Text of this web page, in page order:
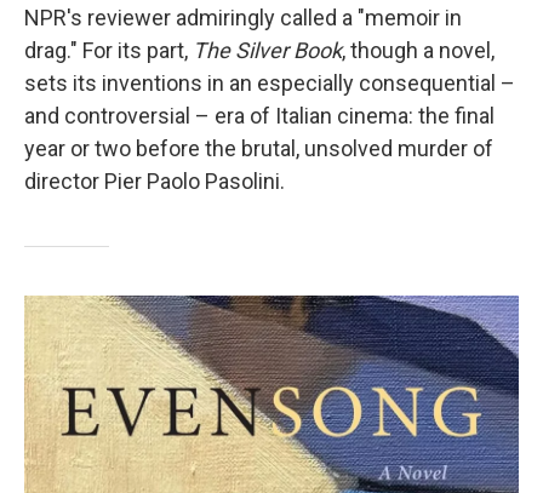
NPR's reviewer admiringly called a "memoir in
drag." For its part, The Silver Book, though a novel,
sets its inventions in an especially consequential –
and controversial – era of Italian cinema: the final
year or two before the brutal, unsolved murder of
director Pier Paolo Pasolini.